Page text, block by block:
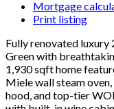
Mortgage
Print listing
Fully renovated luxury
Green with
1,930 sqft home
Miele wall steam
hood, and top-tier